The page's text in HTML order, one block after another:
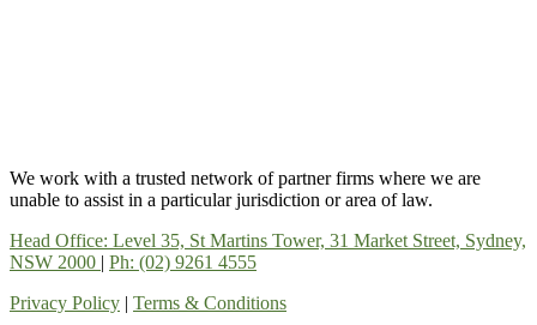
We work with a trusted network of partner firms where we are
unable to assist in a particular jurisdiction or area of law.
Head Office: Level 35, St Martins Tower, 31 Market Street, Sydney,
NSW 2000 | Ph: (02) 9261 4555
Privacy Policy | Terms & Conditions